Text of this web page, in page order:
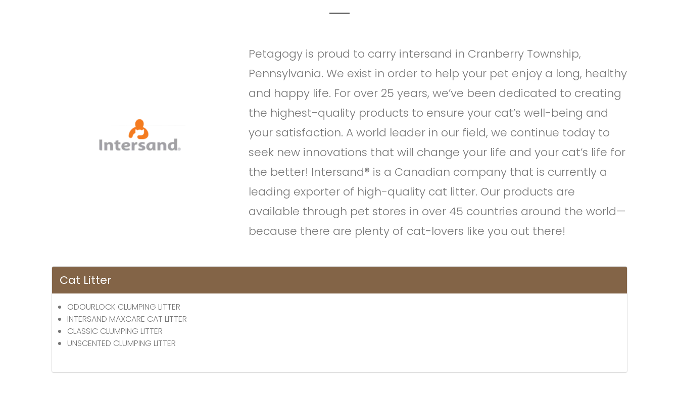
Petagogy is proud to carry intersand in Cranberry Township,
Pennsylvania. We exist in order to help your pet enjoy a long, healthy
and happy life. For over 25 years, we’ve been dedicated to creating
the highest-quality products to ensure your cat’s well-being and
your satisfaction. A world leader in our field, we continue today to
seek new innovations that will change your life and your cat’s life for
the better! Intersand® is a Canadian company that is currently a
leading exporter of high-quality cat litter. Our products are
available through pet stores in over 45 countries around the world—
because there are plenty of cat-lovers like you out there!
Cat Litter
ODOURLOCK CLUMPING LITTER
INTERSAND MAXCARE CAT LITTER
CLASSIC CLUMPING LITTER
UNSCENTED CLUMPING LITTER